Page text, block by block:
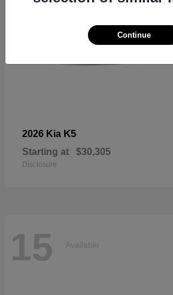
2026 Kia K5
Starting at $30,305
Disclosure
15 Available
Continue